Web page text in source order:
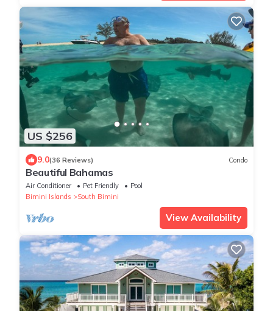
US $256
9.0(36 Reviews) Condo
Beautiful Bahamas
Air Conditioner Pet Friendly
Pool
Bimini Islands
South Bimini
View Availability